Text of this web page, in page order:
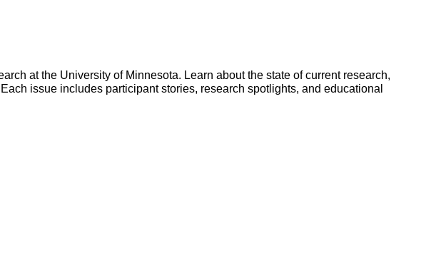
at the University of Minnesota. Learn about the state of current research,
issue includes participant stories, research spotlights, and educational